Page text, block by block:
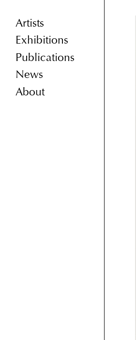
Artists
Exhibitions
Publications
News
About